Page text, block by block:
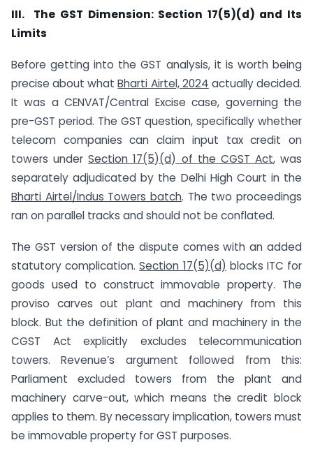
III. The GST Dimension: Section 17(5)(d) and Its
Limits
Before getting into the GST analysis, it is worth being
precise about whatBharti Airtel, 2024 actually decided.
It was a CENVAT/Central Excise case, governing the
pre-GST period. The GST question, specifically whether
telecom companies can claim input tax credit on
towers underSection 17(5)(d) of the CGST Act, was
separately adjudicated by the Delhi High Court in the
Bharti Airtel/Indus Towers batch. The two proceedings
ran on parallel tracks and should not be conflated.
The GST version of the dispute comes with an added
statutory complication.Section 17(5)(d) blocks ITC for
goods used to construct immovable property. The
proviso carves out plant and machinery from this
block. But the definition of plant and machinery in the
CGST Act explicitly excludes telecommunication
towers. Revenue’s argument followed from this:
Parliament excluded towers from the plant and
machinery carve-out, which means the credit block
applies to them. By necessary implication, towers must
be immovable property for GST purposes.